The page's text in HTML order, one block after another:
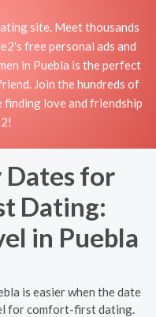
site. Meet thousands
free personal ads and
in Puebla is the perfect
Join the hundreds of
finding love and friendship
for
Dating:
in Puebla
is easier when the date
for comfort-first dating.